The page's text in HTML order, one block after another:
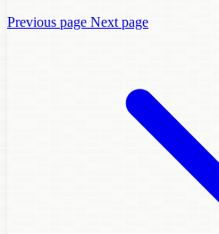
Previous page Next page